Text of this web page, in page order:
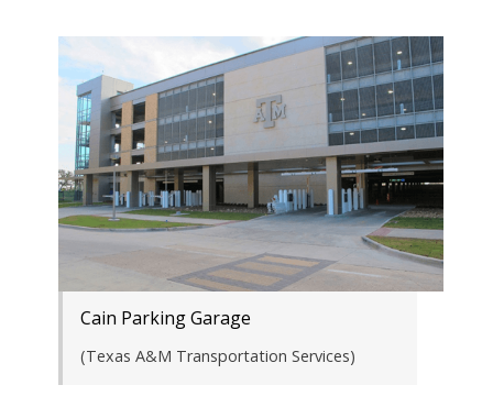
Cain Parking Garage
(Texas A&M Transportation Services)